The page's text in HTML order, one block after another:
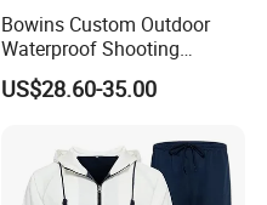
Bowins Custom Outdoor
Waterproof Shooting
Hunting Jacket Clothing
US$28.60-35.00